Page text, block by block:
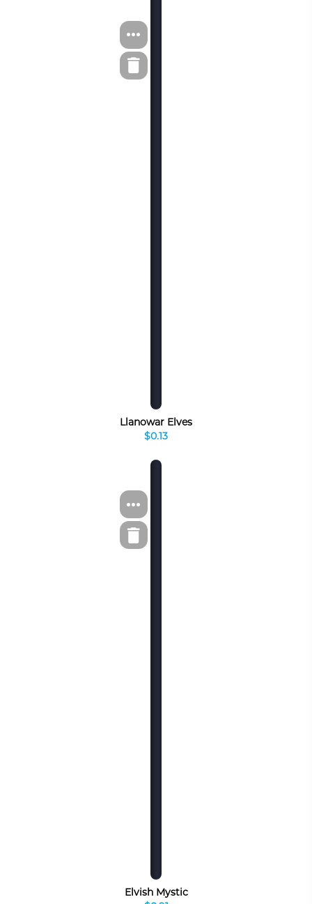
Llanowar Elves
$0.13
Elvish Mystic